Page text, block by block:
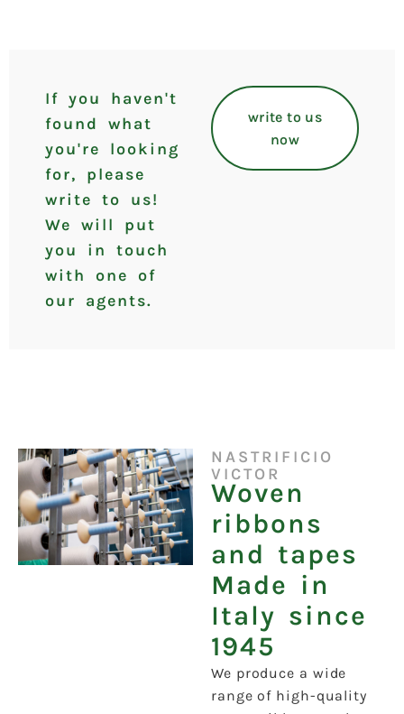
If you haven't
found what
you're looking
for, please
write to us!
We will put
you in touch
with one of
our agents.
write to us
now
NASTRIFICIO
VICTOR
Woven
ribbons
and tapes
Made in
Italy since
1945
We produce a wide
range of high-quality